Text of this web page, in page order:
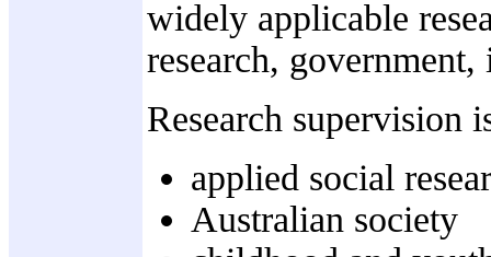
widely applicable
research,
Research supervision
applied social
Australian society